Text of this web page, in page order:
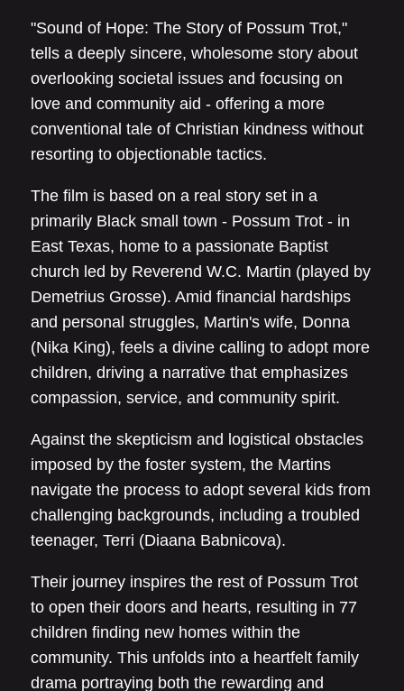
"Sound of Hope: The Story of Possum Trot,"
tells a deeply sincere, wholesome story about
overlooking societal issues and focusing on
love and community aid - offering a more
conventional tale of Christian kindness without
resorting to objectionable tactics.
The film is based on a real story set in a
primarily Black small town - Possum Trot - in
East Texas, home to a passionate Baptist
church led by Reverend W.C. Martin (played by
Demetrius Grosse). Amid financial hardships
and personal struggles, Martin's wife, Donna
(Nika King), feels a divine calling to adopt more
children, driving a narrative that emphasizes
compassion, service, and community spirit.
Against the skepticism and logistical obstacles
imposed by the foster system, the Martins
navigate the process to adopt several kids from
challenging backgrounds, including a troubled
teenager, Terri (Diaana Babnicova).
Their journey inspires the rest of Possum Trot
to open their doors and hearts, resulting in 77
children finding new homes within the
community. This unfolds into a heartfelt family
drama portraying both the rewarding and